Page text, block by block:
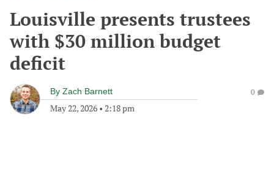
Louisville presents trustees
with $30 million budget
deficit
By Zach Barnett
May 22, 2026 • 2:18 pm
0